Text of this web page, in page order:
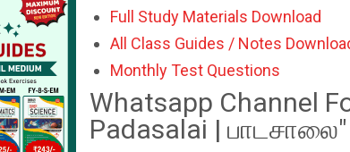
Full Study Materials Download
All Class Guides / Notes
Monthly Test Questions
Whatsapp Channel
Padasalai | பாடசாலை"